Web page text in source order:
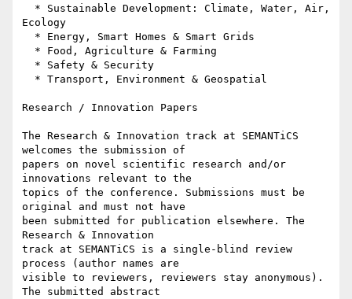
Ecology
Research / Innovation Papers
The Research & Innovation track at SEMANTiCS
welcomes the submission of
papers on novel scientific research and/or
innovations relevant to the
topics of the conference. Submissions must be
original and must not have
been submitted for publication elsewhere. The
Research & Innovation
track at SEMANTiCS is a single-blind review
process (author names are
visible to reviewers, reviewers stay anonymous).
The submitted abstract